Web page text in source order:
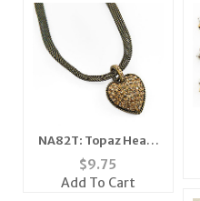
NA82T: Topaz Heart
Necklace
$9.75
Add To Cart